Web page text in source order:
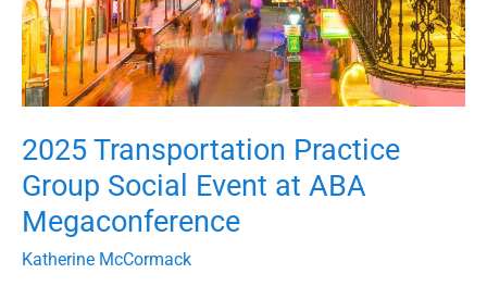
2025 Transportation Practice
Group Social Event at ABA
Megaconference
Katherine McCormack